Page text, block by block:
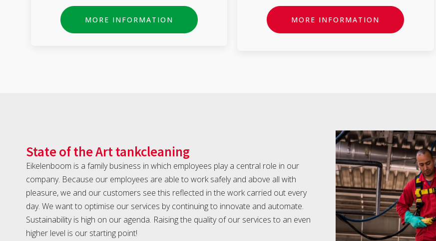
MORE INFORMATION MORE INFORMATION
State of the Art tankcleaning
Eikelenboom is a family business in which employees play a central role in our
company. Because our employees are able to work safely and above all with
pleasure, we and our customers see this reflected in the work carried out every
day. We want to optimise our services by continuing to innovate and automate.
Sustainability is high on our agenda. Raising the quality of our services to an even
higher level is our starting point!